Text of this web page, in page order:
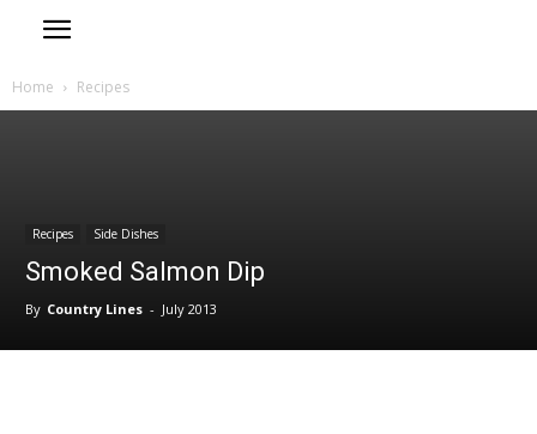
Home Recipes
Recipes Side Dishes
Smoked Salmon Dip
By Country Lines - July 2013